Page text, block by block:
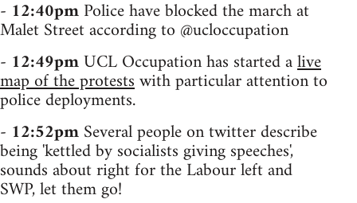
- 12:40pmPolice have blocked the march at
Malet Street according to @ucloccupation
- 12:49pmUCL Occupation has started alive
map of the protestswith particular attention to
police deployments.
- 12:52pmSeveral people on twitter describe
being 'kettled by socialists giving speeches',
sounds about right for the Labour left and
SWP, let them go!